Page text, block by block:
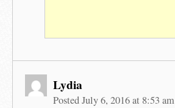
Lydia
Posted July 6, 2016 at 8:53 am